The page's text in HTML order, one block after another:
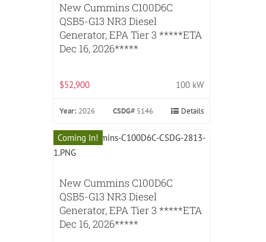
New Cummins C100D6C
QSB5-G13 NR3 Diesel
Generator, EPA Tier 3 *****ETA
Dec 16, 2026*****
$52,900 100 kW
Year: 2026 CSDG# 5146 Details
Coming In!
New Cummins C100D6C
QSB5-G13 NR3 Diesel
Generator, EPA Tier 3 *****ETA
Dec 16, 2026*****